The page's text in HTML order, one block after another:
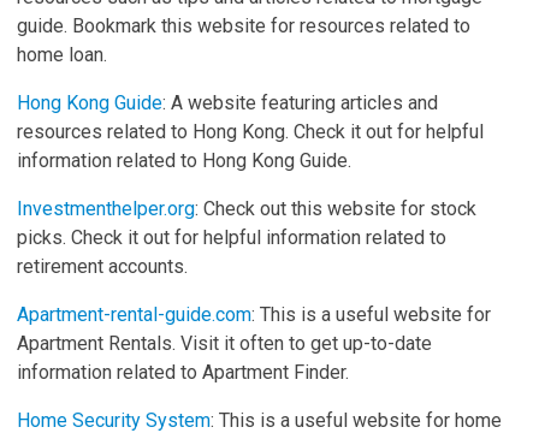
guide. Bookmark this website for resources related to
home loan.
Hong Kong Guide: A website featuring articles and
resources related to Hong Kong. Check it out for helpful
information related to Hong Kong Guide.
Investmenthelper.org: Check out this website for stock
picks. Check it out for helpful information related to
retirement accounts.
Apartment-rental-guide.com: This is a useful website for
Apartment Rentals. Visit it often to get up-to-date
information related to Apartment Finder.
Home Security System: This is a useful website for home